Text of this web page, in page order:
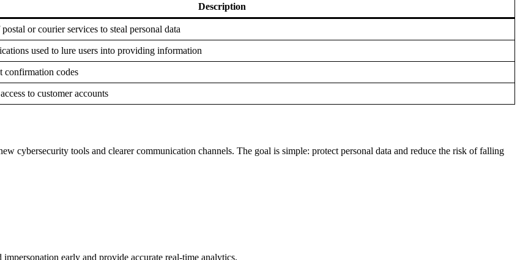
Description
or courier services to steal personal data
used to lure users into providing information
confirmation codes
to customer accounts
cybersecurity tools and clearer communication channels. The goal is simple: protect personal data and reduce the risk of falling
early and provide accurate real-time analytics.